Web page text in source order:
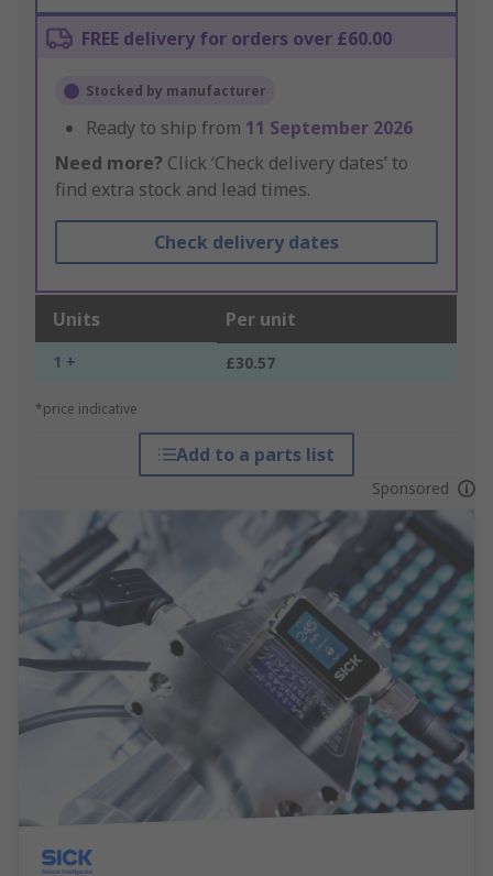
FREE delivery for orders over £60.00
Stocked by manufacturer
Ready to ship from 11 September 2026
Need more? Click ‘Check delivery dates’ to
find extra stock and lead times.
Check delivery dates
Units Per unit
1 + £30.57
*price indicative
Add to a parts list
Sponsored